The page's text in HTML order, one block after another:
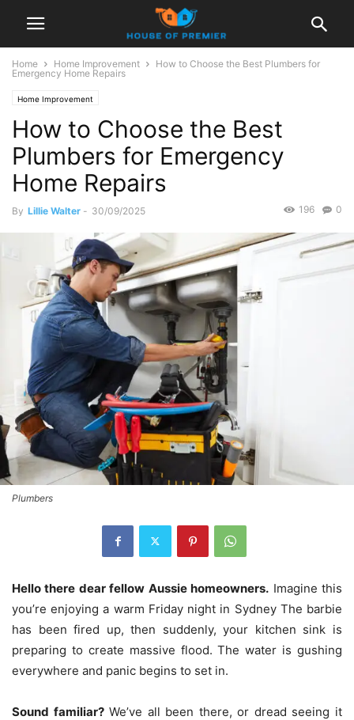
Home Home Improvement
How to Choose the Best Plumbers for
Emergency Home Repairs
Home Improvement
How to Choose the Best
Plumbers for Emergency
Home Repairs
By Lillie Walter - 30/09/2025 0
196
Plumbers
Hello there dear fellow Aussie homeowners. Imagine this
you’re enjoying a warm Friday night in Sydney The barbie
has been fired up, then suddenly, your kitchen sink is
preparing to create massive flood. The water is gushing
everywhere and panic begins to set in.
Sound familiar? We’ve all been there, or dread seeing it